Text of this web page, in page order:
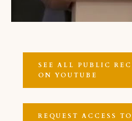
SEE ALL PUBLIC
ON YOUTUBE
REQUEST ACCESS